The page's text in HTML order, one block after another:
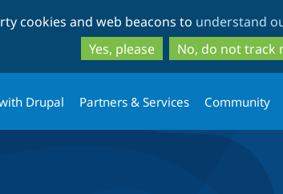
to
main
content
to
search
cookies and web beacons to understand
Yes, please
No, do not track
Drupal Partners & Services Community